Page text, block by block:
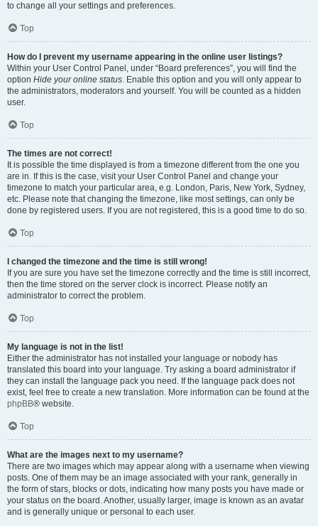
to change all your settings and preferences.
Top
How do I prevent my username appearing in the online user listings?
Within your User Control Panel, under “Board preferences”, you will find the
option Hide your online status. Enable this option and you will only appear to
the administrators, moderators and yourself. You will be counted as a hidden
user.
Top
The times are not correct!
It is possible the time displayed is from a timezone different from the one you
are in. If this is the case, visit your User Control Panel and change your
timezone to match your particular area, e.g. London, Paris, New York, Sydney,
etc. Please note that changing the timezone, like most settings, can only be
done by registered users. If you are not registered, this is a good time to do so.
Top
I changed the timezone and the time is still wrong!
If you are sure you have set the timezone correctly and the time is still incorrect,
then the time stored on the server clock is incorrect. Please notify an
administrator to correct the problem.
Top
My language is not in the list!
Either the administrator has not installed your language or nobody has
translated this board into your language. Try asking a board administrator if
they can install the language pack you need. If the language pack does not
exist, feel free to create a new translation. More information can be found at the
phpBB® website.
Top
What are the images next to my username?
There are two images which may appear along with a username when viewing
posts. One of them may be an image associated with your rank, generally in
the form of stars, blocks or dots, indicating how many posts you have made or
your status on the board. Another, usually larger, image is known as an avatar
and is generally unique or personal to each user.